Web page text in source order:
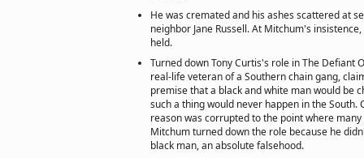
He was cremated and his ashes scattered at
neighbor Jane Russell. At Mitchum's
held.
Turned down Tony Curtis's role in The Defiant
real-life veteran of a Southern chain gang,
premise that a black and white man would be
such a thing would never happen in the South.
reason was corrupted to the point where
Mitchum turned down the role because he
black man, an absolute falsehood.